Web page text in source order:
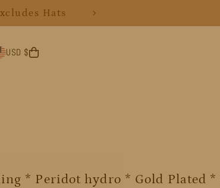
Hats
USD $
* Peridot hydro * Gold Plated *